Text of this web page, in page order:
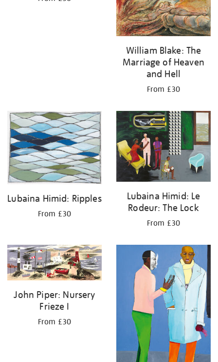
William Blake: The
Marriage of Heaven
and Hell
From £30
Lubaina Himid: Ripples
From £30
Lubaina Himid: Le
Rodeur: The Lock
From £30
John Piper: Nursery
Frieze I
From £30